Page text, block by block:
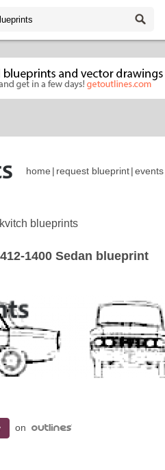
home | request blueprint|events
blueprints
1400 Sedan blueprint
on